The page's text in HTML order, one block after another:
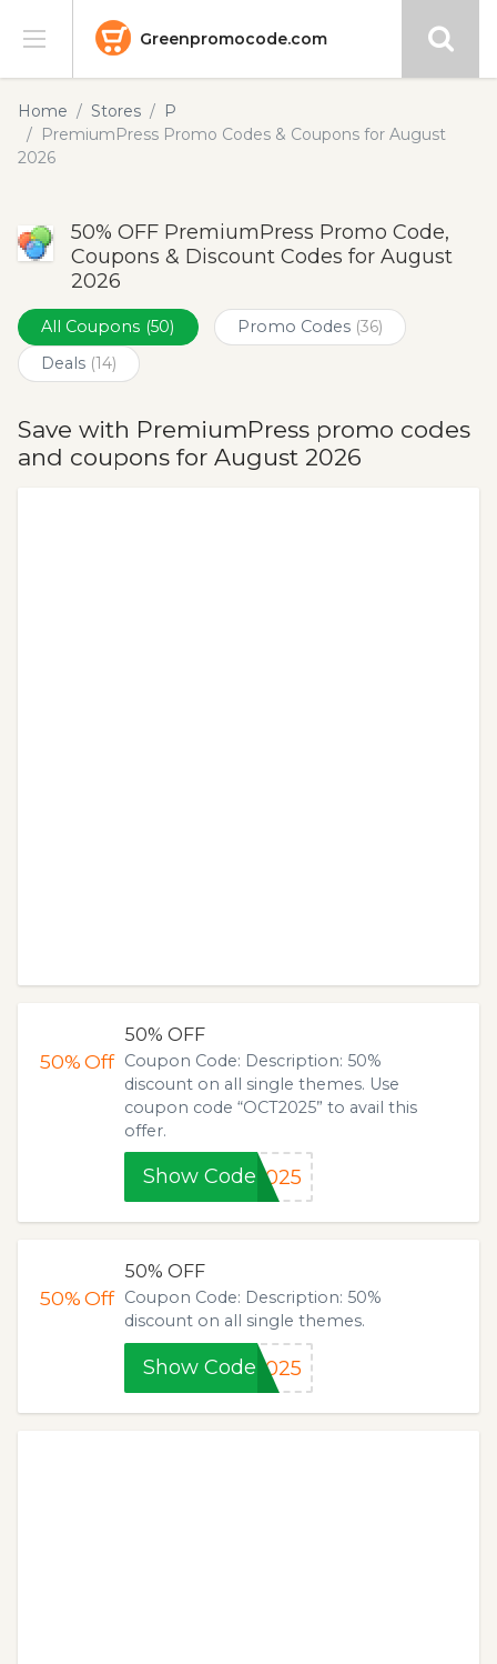
Greenpromocode.com
Stores
Categories
Submit
Home Stores
P
PremiumPress Promo Codes & Coupons for August
2026
50% OFF PremiumPress Promo Code,
Coupons & Discount Codes for August
2026
All Coupons (50) Promo Codes (36)
Deals (14)
Save with PremiumPress promo codes
and coupons for August 2026
50%Off
50% OFF
Coupon Code: Description: 50%
discount on all single themes. Use
coupon code “OCT2025” to avail this
offer.
Show Code2025
50%Off
50% OFF
Coupon Code: Description: 50%
discount on all single themes.
Show Code2025